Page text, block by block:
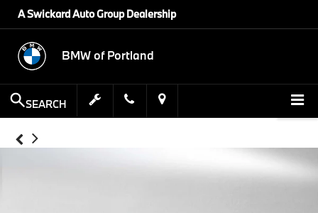
A Swickard Auto Group Dealership
BMW of Portland
SEARCH